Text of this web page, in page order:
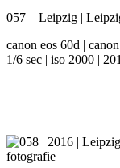
057 – Leipzig |
canon eos 60d |
1/6 sec | iso 2000 |